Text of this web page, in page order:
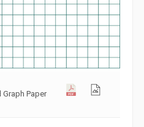
Graph Paper